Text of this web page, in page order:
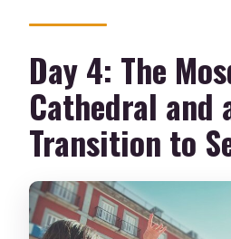
Day 4: The
Cathedral and
Transition to